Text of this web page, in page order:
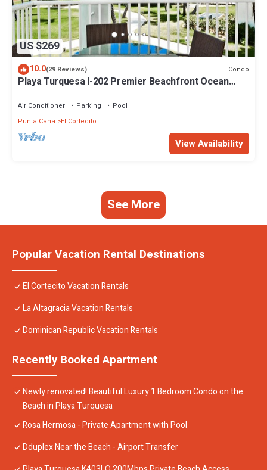
US $269
10.0(29 Reviews) Condo
Playa Turquesa I-202 Premier Beachfront Ocean
Air Conditioner Parking
Pool
Punta Cana
El Cortecito
View Availability
See More
Popular Vacation Rental Destinations
El Cortecito Vacation Rentals
La Altagracia Vacation Rentals
Dominican Republic Vacation Rentals
Recently Booked Apartment
Newly renovated! Beautiful Luxury 1 Bedroom Condo on the
Beach in Playa Turquesa
Rosa Hermosa - Private Apartment with Pool
Dduplex Near the Beach - Airport Transfer